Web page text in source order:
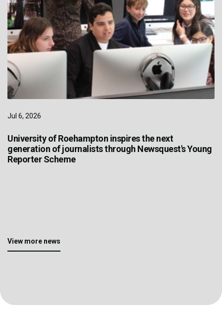
Jul 6, 2026
University of Roehampton inspires the next
generation of journalists through Newsquest's Young
Reporter Scheme
View more news